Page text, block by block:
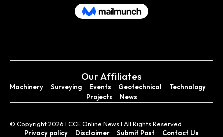
Our Affiliates
Machinery Surveying Events Geotechnical
Technology
Projects
News
© Copyright 2026 I CCE Online News I All Rights Reserved.
Privacy policy
Disclaimer Submit Post Contact Us